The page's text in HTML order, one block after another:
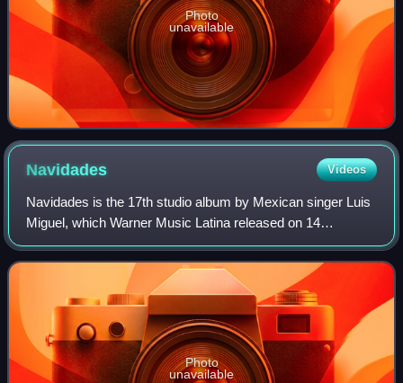
Photo
unavailable
Navidades Videos
Navidades is the 17th studio album by Mexican singer Luis
Miguel, which Warner Music Latina released on 14
November 2006. It is Miguel's first Christmas album, and
features Spanish-language adaptation
Photo
unavailable